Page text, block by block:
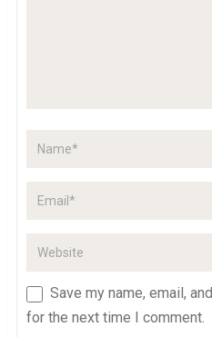
Save my name, email,
for the next time I comment.